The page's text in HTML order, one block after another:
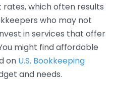
rates, which often results
who may not
in services that offer
might find affordable
on U.S. Bookkeeping
and needs.